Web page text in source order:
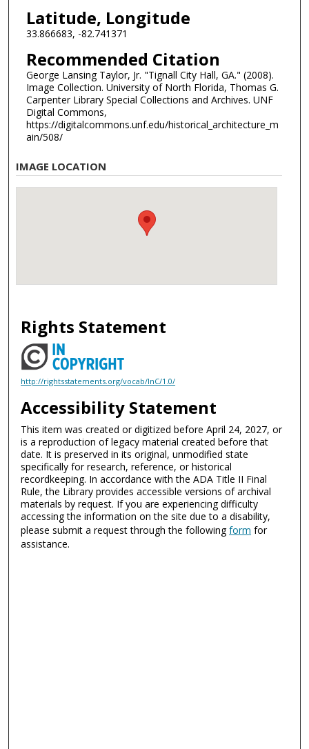
Latitude, Longitude
33.866683, -82.741371
Recommended Citation
George Lansing Taylor, Jr. "Tignall City Hall, GA." (2008).
Image Collection. University of North Florida, Thomas G.
Carpenter Library Special Collections and Archives. UNF
Digital Commons,
https://digitalcommons.unf.edu/historical_architecture_m
ain/508/
IMAGE LOCATION
Rights Statement
http://rightsstatements.org/vocab/InC/1.0/
Accessibility Statement
This item was created or digitized before April 24, 2027, or
is a reproduction of legacy material created before that
date. It is preserved in its original, unmodified state
specifically for research, reference, or historical
recordkeeping. In accordance with the ADA Title II Final
Rule, the Library provides accessible versions of archival
materials by request. If you are experiencing difficulty
accessing the information on the site due to a disability,
please submit a request through the followingform for
assistance.